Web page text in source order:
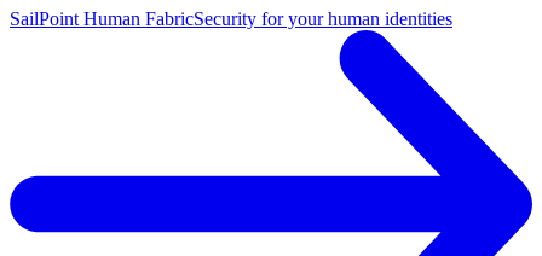
SailPoint Human FabricSecurity for your human identities